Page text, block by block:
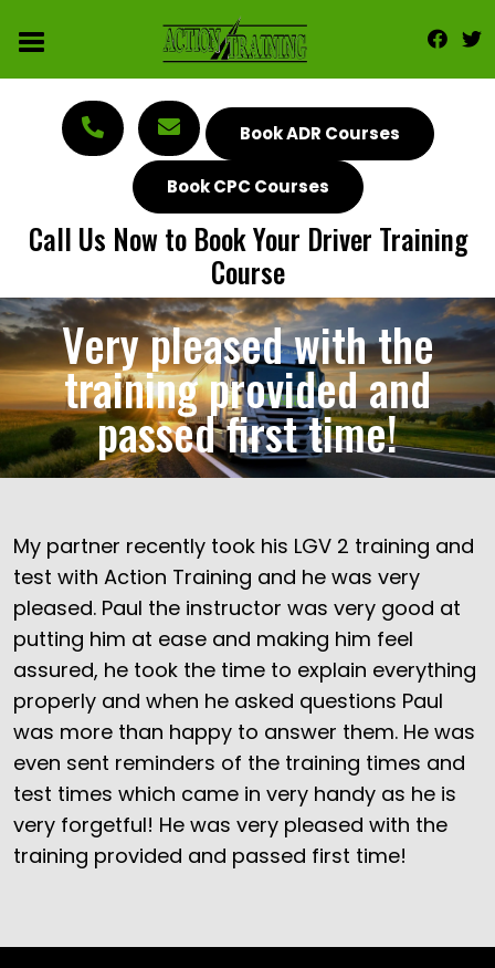
Book ADR Courses
Book CPC Courses
Call Us Now to Book Your Driver Training
Course
Very pleased with the
training provided and
passed first time!
My partner recently took his LGV 2 training and
test with Action Training and he was very
pleased. Paul the instructor was very good at
putting him at ease and making him feel
assured, he took the time to explain everything
properly and when he asked questions Paul
was more than happy to answer them. He was
even sent reminders of the training times and
test times which came in very handy as he is
very forgetful! He was very pleased with the
training provided and passed first time!